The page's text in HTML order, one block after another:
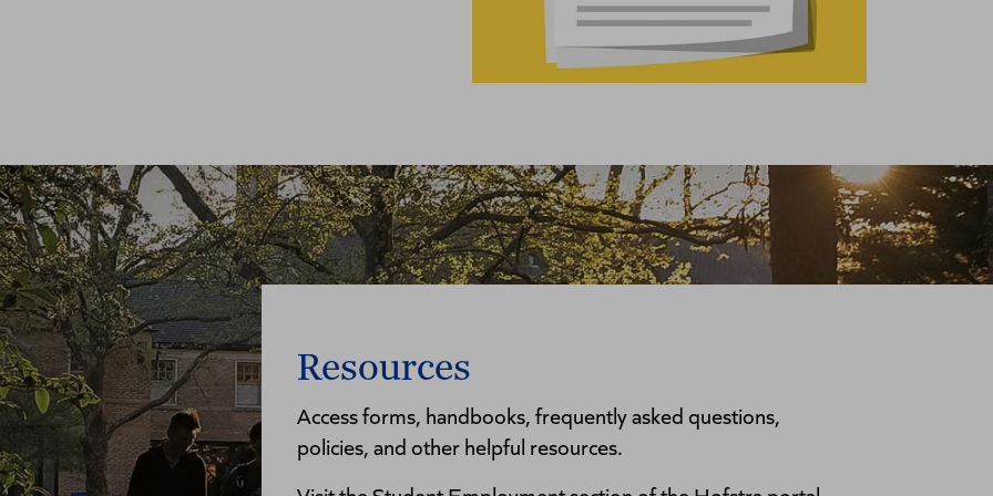
Resources
Access forms, handbooks, frequently asked questions,
policies, and other helpful resources.